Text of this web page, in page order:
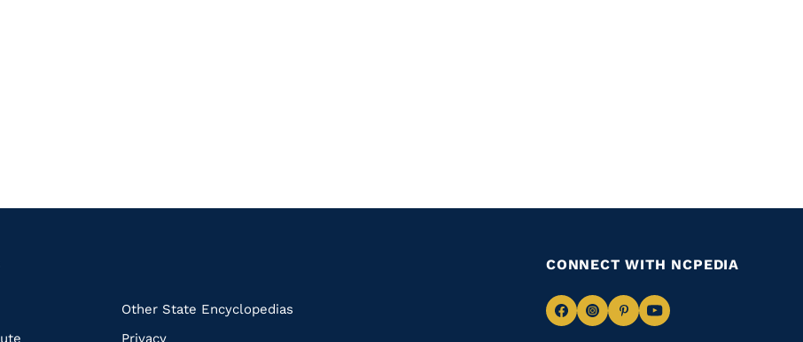
Other State Encyclopedias
Privacy
CONNECT WITH NCPEDIA
NavigateNavigate
NavigateNavigate